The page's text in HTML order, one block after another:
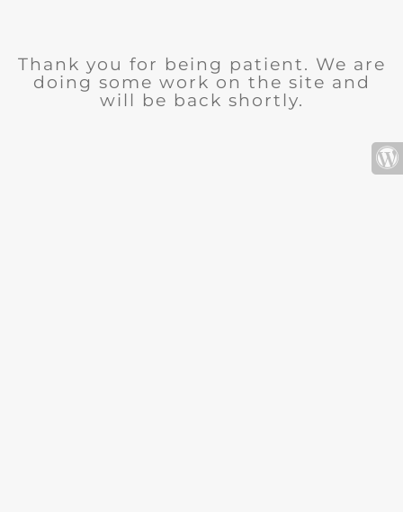
Thank you for being patient. We are
doing some work on the site and
will be back shortly.